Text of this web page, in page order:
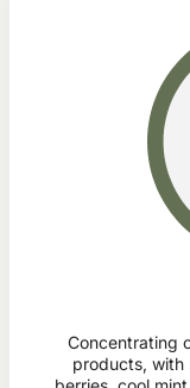
Concentrating
products, with